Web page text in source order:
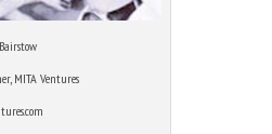
MITA Ventures